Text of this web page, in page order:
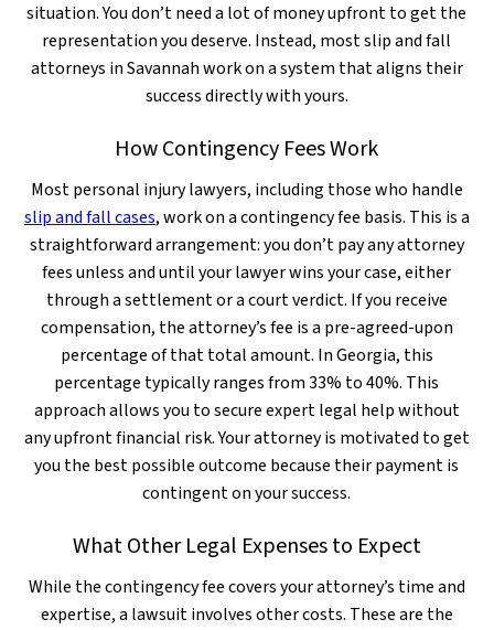
situation. You don’t need a lot of money upfront to get the
representation you deserve. Instead, most slip and fall
attorneys in Savannah work on a system that aligns their
success directly with yours.
How Contingency Fees Work
Most personal injury lawyers, including those who handle
slip and fall cases, work on a contingency fee basis. This is a
straightforward arrangement: you don’t pay any attorney
fees unless and until your lawyer wins your case, either
through a settlement or a court verdict. If you receive
compensation, the attorney’s fee is a pre-agreed-upon
percentage of that total amount. In Georgia, this
percentage typically ranges from 33% to 40%. This
approach allows you to secure expert legal help without
any upfront financial risk. Your attorney is motivated to get
you the best possible outcome because their payment is
contingent on your success.
What Other Legal Expenses to Expect
While the contingency fee covers your attorney’s time and
expertise, a lawsuit involves other costs. These are the